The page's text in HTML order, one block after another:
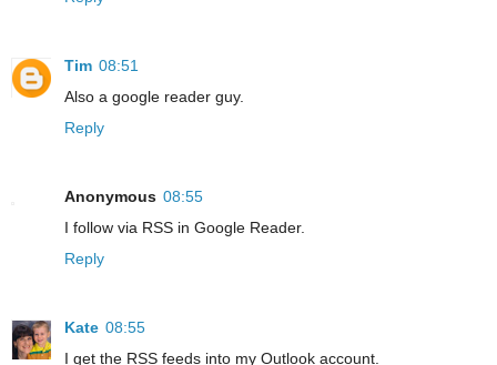
Tim 08:51
Also a google reader guy.
Reply
Anonymous 08:55
I follow via RSS in Google Reader.
Reply
Kate 08:55
I get the RSS feeds into my Outlook account.